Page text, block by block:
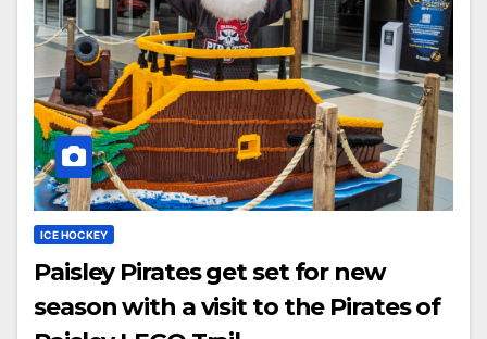
ICE HOCKEY
Paisley Pirates get set for new
season with a visit to the Pirates of